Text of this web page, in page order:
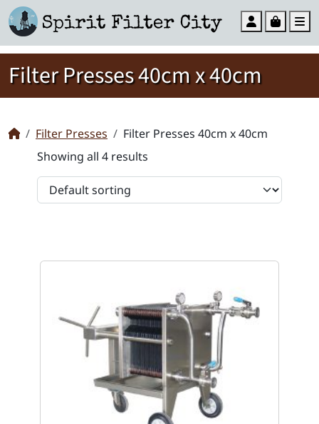
Account
Cart
Filter Presses 40cm x 40cm
Filter Presses
Filter Presses 40cm x 40cm
Showing all 4 results